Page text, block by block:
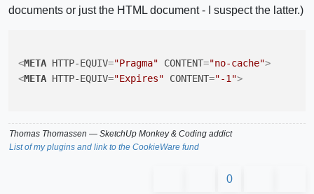
documents or just the HTML document - I suspect the latter.)
<META HTTP-EQUIV="Pragma" CONTENT="no-cache">
<META HTTP-EQUIV="Expires" CONTENT="-1">
Thomas Thomassen — SketchUp Monkey& Coding addict
List of my plugins and link to the CookieWare fund
0